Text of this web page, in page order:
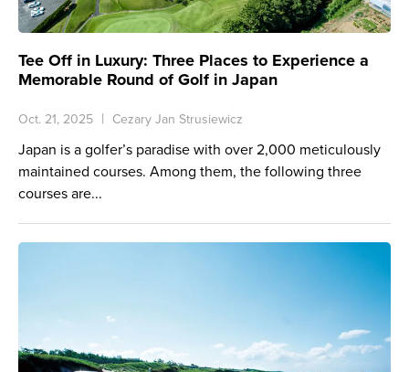
Tee Off in Luxury: Three Places to Experience a
Memorable Round of Golf in Japan
Oct. 21, 2025 Cezary Jan Strusiewicz
Japan is a golfer’s paradise with over 2,000 meticulously
maintained courses. Among them, the following three
courses are...